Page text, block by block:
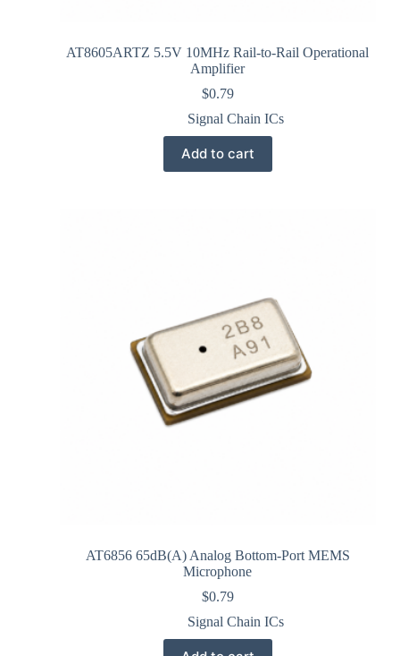
AT8605ARTZ 5.5V 10MHz Rail-to-Rail Operational
Amplifier
$0.79
Signal Chain ICs
Add to cart
AT6856 65dB(A) Analog Bottom-Port MEMS
Microphone
$0.79
Signal Chain ICs